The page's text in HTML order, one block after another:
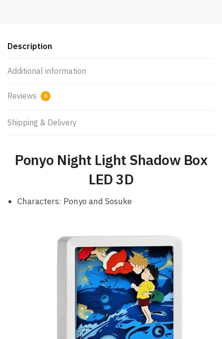
Description
Additional information
Reviews 0
Shipping & Delivery
Ponyo Night Light Shadow Box
LED 3D
Characters: Ponyo and Sosuke